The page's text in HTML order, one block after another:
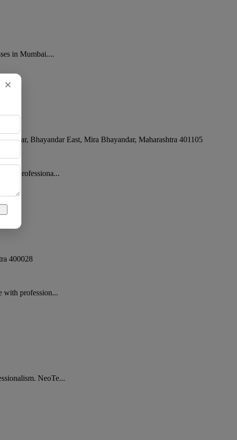
in Mumbai....
nagar, Bhayandar East, Mira Bhayandar, Maharashtra 401105
and professiona...
400028
with profession...
NeoTe...
×